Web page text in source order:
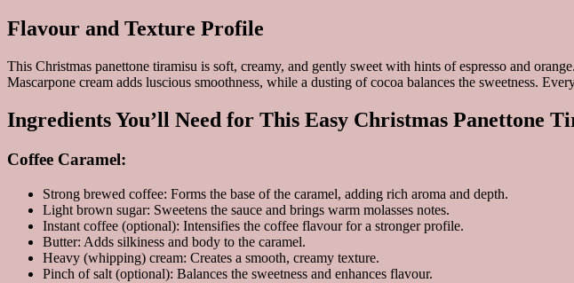
Flavour and Texture Profile
This Christmas panettone tiramisu is soft, creamy, and gently sweet with hints of espresso and
Mascarpone cream adds luscious smoothness, while a dusting of cocoa balances the sweetness.
Ingredients You’ll Need for This Easy Christmas Panettone
Coffee Caramel:
Strong brewed coffee: Forms the base of the caramel, adding rich aroma and depth.
Light brown sugar: Sweetens the sauce and brings warm molasses notes.
Instant coffee (optional): Intensifies the coffee flavour for a stronger profile.
Butter: Adds silkiness and body to the caramel.
Heavy (whipping) cream: Creates a smooth, creamy texture.
Pinch of salt (optional): Balances the sweetness and enhances flavour.